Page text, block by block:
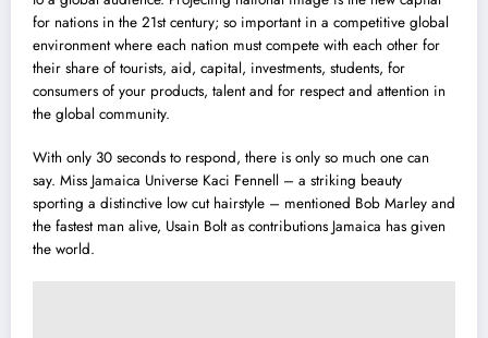
for nations in the 21st century; so important in a competitive global
environment where each nation must compete with each other for
their share of tourists, aid, capital, investments, students, for
consumers of your products, talent and for respect and attention in
the global community.
With only 30 seconds to respond, there is only so much one can
say. Miss Jamaica Universe Kaci Fennell – a striking beauty
sporting a distinctive low cut hairstyle – mentioned Bob Marley and
the fastest man alive, Usain Bolt as contributions Jamaica has given
the world.